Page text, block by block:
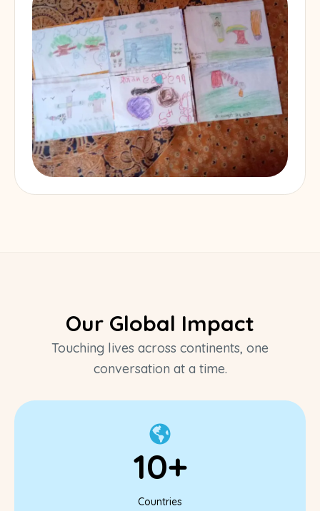
Our Global Impact
Touching lives across continents, one
conversation at a time.
10+
Countries